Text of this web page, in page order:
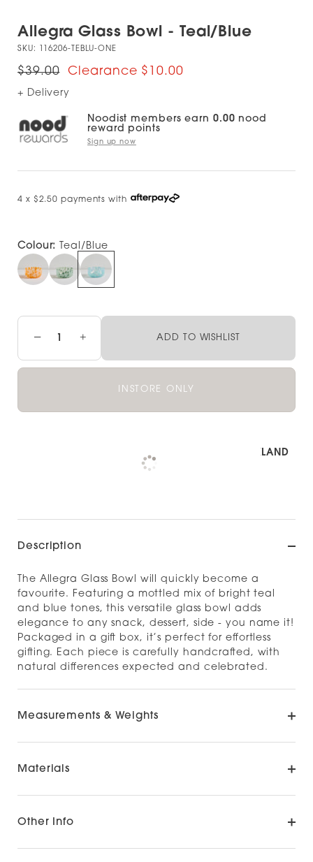
Allegra Glass Bowl - Teal/Blue
SKU: 116206-TEBLU-ONE
$39.00 $10.00
+ Delivery
Noodist members earn 0.00 nood
reward points
Sign up now
4 x $2.50 payments with
Colour: Teal/Blue
− + ADD TO WISHLIST
INSTORE ONLY
Pickup available at NOOD OUTLET AUCKLAND
Check availability at other stores
Description
The Allegra Glass Bowl will quickly become a
favourite. Featuring a mottled mix of bright teal
and blue tones, this versatile glass bowl adds
elegance to any snack, dessert, side - you name it!
Packaged in a gift box, it’s perfect for effortless
gifting. Each piece is carefully handcrafted, with
natural differences expected and celebrated.
Measurements & Weights
Materials
Other Info